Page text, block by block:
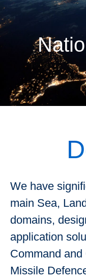
We have
main Sea,
domains,
application
Command
Missile